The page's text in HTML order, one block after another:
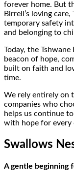
forever home. But
Birrell’s loving
temporary safety
and belonging to
Today, the
beacon of hope,
built on faith and
time.
We rely entirely on
companies who
helps us continue
with hope for every
Swallows
A gentle beginning